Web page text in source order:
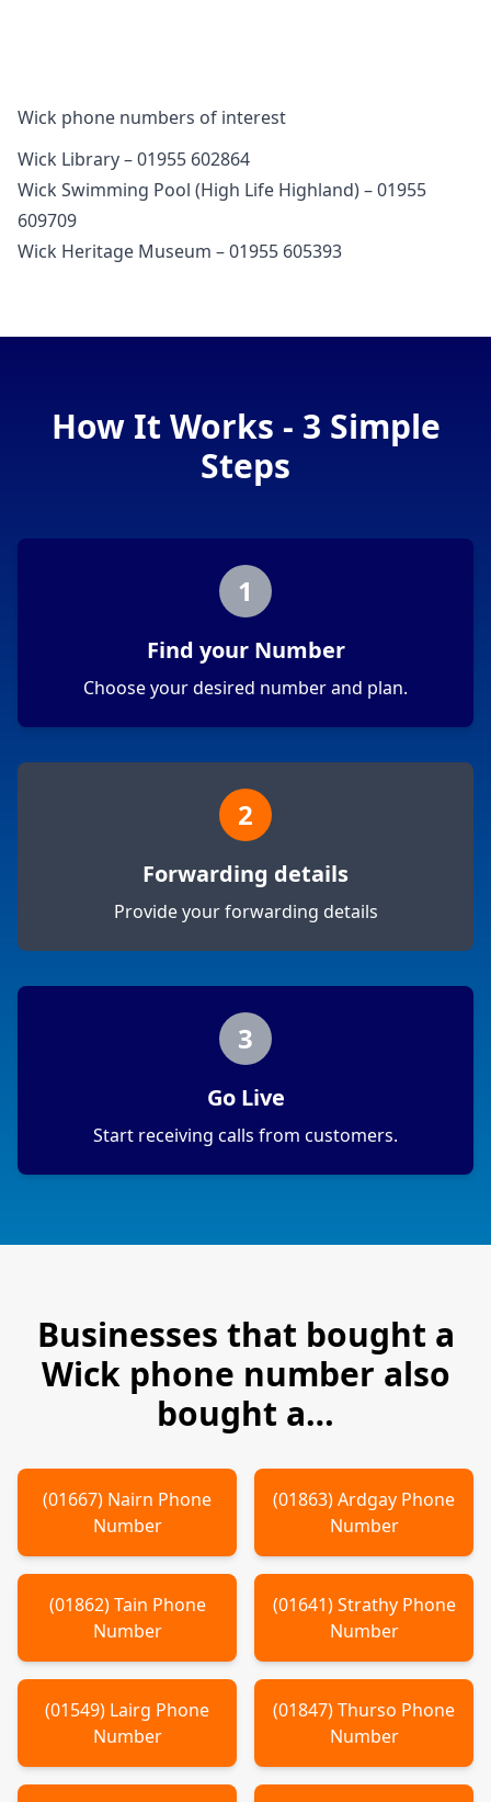
Wick phone numbers of interest
Wick Library – 01955 602864
Wick Swimming Pool (High Life Highland) – 01955
609709
Wick Heritage Museum – 01955 605393
How It Works - 3 Simple
Steps
1
Find your Number
Choose your desired number and plan.
2
Forwarding details
Provide your forwarding details
3
Go Live
Start receiving calls from customers.
Businesses that bought a
Wickphone number also
bought a…
(01667) Nairn Phone
Number
(01863)Ardgay Phone
Number
(01862)Tain Phone
Number
(01641)StrathyPhone
Number
(01549) Lairg Phone
Number
(01847)Thurso Phone
Number